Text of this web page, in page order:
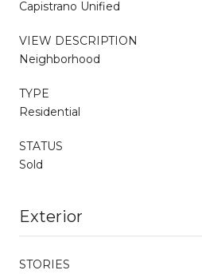
Capistrano Unified
VIEW DESCRIPTION
Neighborhood
TYPE
Residential
STATUS
Sold
Exterior
STORIES